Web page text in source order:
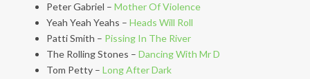
Peter Gabriel – Mother Of Violence
Yeah Yeah Yeahs – Heads Will Roll
Patti Smith – Pissing In The River
The Rolling Stones – Dancing With Mr D
Tom Petty – Long After Dark